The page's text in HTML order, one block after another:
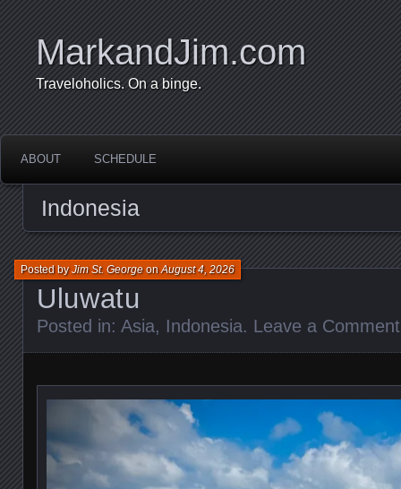
MarkandJim.com
Traveloholics. On a binge.
ABOUT SCHEDULE
Indonesia
Uluwatu
Posted byJim St. GeorgeonAugust 4, 2026
Posted in: Asia, Indonesia. Leave a Comment